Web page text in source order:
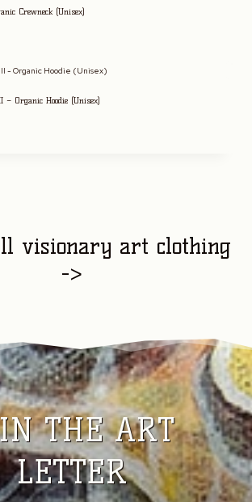
Crewneck (Unisex)
– Organic Hoodie (Unisex)
visionary art clothing
->
THE ART
LETTER